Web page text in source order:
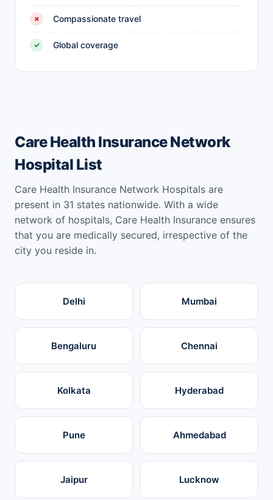
✗ Compassionate travel
✓ Global coverage
Care Health Insurance Network
Hospital List
Care Health Insurance Network Hospitals are
present in 31 states nationwide. With a wide
network of hospitals, Care Health Insurance ensures
that you are medically secured, irrespective of the
city you reside in.
Delhi Mumbai
Bengaluru Chennai
Kolkata Hyderabad
Pune Ahmedabad
Jaipur Lucknow